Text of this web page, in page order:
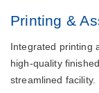
Printing &
Integrated printing
high-quality
streamlined facility.